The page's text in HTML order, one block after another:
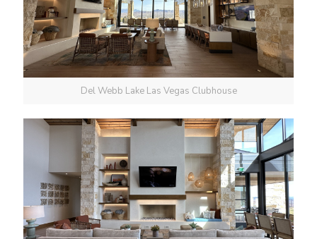
Del Webb Lake Las Vegas Clubhouse